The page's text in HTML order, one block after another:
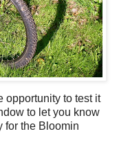
opportunity to test it
to let you know
for the Bloomin